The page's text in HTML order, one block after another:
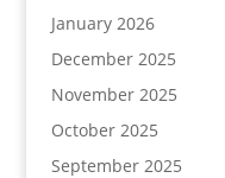
January 2026
December 2025
November 2025
October 2025
September 2025